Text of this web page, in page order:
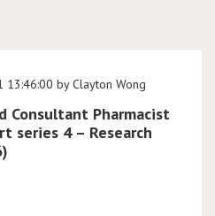
by Clayton Wong
Consultant Pharmacist
series 4 – Research